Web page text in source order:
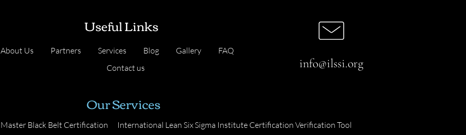
Useful Links
About Us Partners Services Blog Gallery
FAQ
Contact us
info@ilssi.org
Our Services
Master Black Belt Certification International Lean Six Sigma Institute Certification Verification Tool